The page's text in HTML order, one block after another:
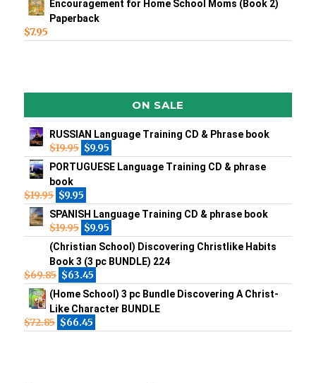
Encouragement for Home School Moms (Book 2)
Paperback
$7.95
ON SALE
RUSSIAN Language Training CD & Phrase book
$19.95 $9.95
PORTUGUESE Language Training CD & phrase
book
$19.95 $9.95
SPANISH Language Training CD & phrase book
$19.95 $9.95
(Christian School) Discovering Christlike Habits
Book 3 (3 pc BUNDLE) 224
$69.85 $63.45
(Home School) 3 pc Bundle Discovering A Christ-
Like Character BUNDLE
$72.85 $66.45